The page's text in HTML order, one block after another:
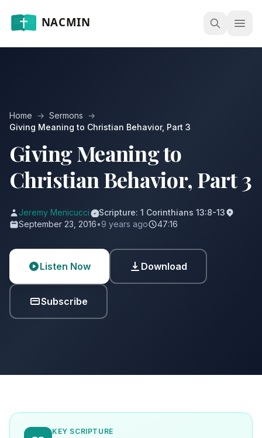
Home → Sermons →
Giving Meaning to Christian Behavior, Part 3
Giving Meaning to
Christian Behavior, Part 3
Jeremy Menicucci
Scripture: 1 Corinthians 13:8-13
September 23, 2016•9 years ago 47:16
Listen Now Download
Subscribe
KEY SCRIPTURE